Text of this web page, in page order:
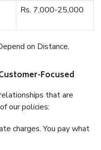
Rs. 7,000-25,000
on Distance.
Focused
that are
our policies:
charges. You pay what